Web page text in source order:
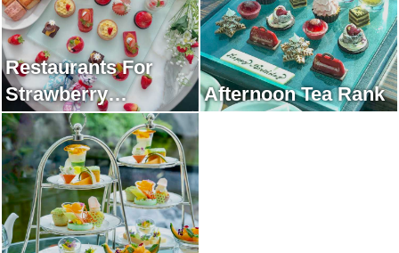
Restaurants For
Strawberry
Afternoon Tea Rank
Afternoon Tea Rank